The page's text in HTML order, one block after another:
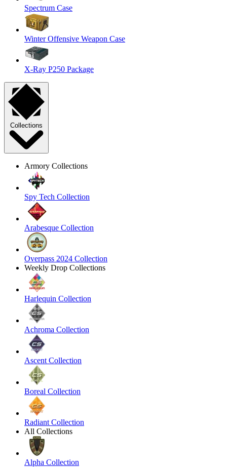
Spectrum Case
Winter Offensive Weapon Case
X-Ray P250 Package
Collections
Armory Collections
Spy Tech Collection
Arabesque Collection
Overpass 2024 Collection
Weekly Drop Collections
Harlequin Collection
Achroma Collection
Ascent Collection
Boreal Collection
Radiant Collection
All Collections
Alpha Collection